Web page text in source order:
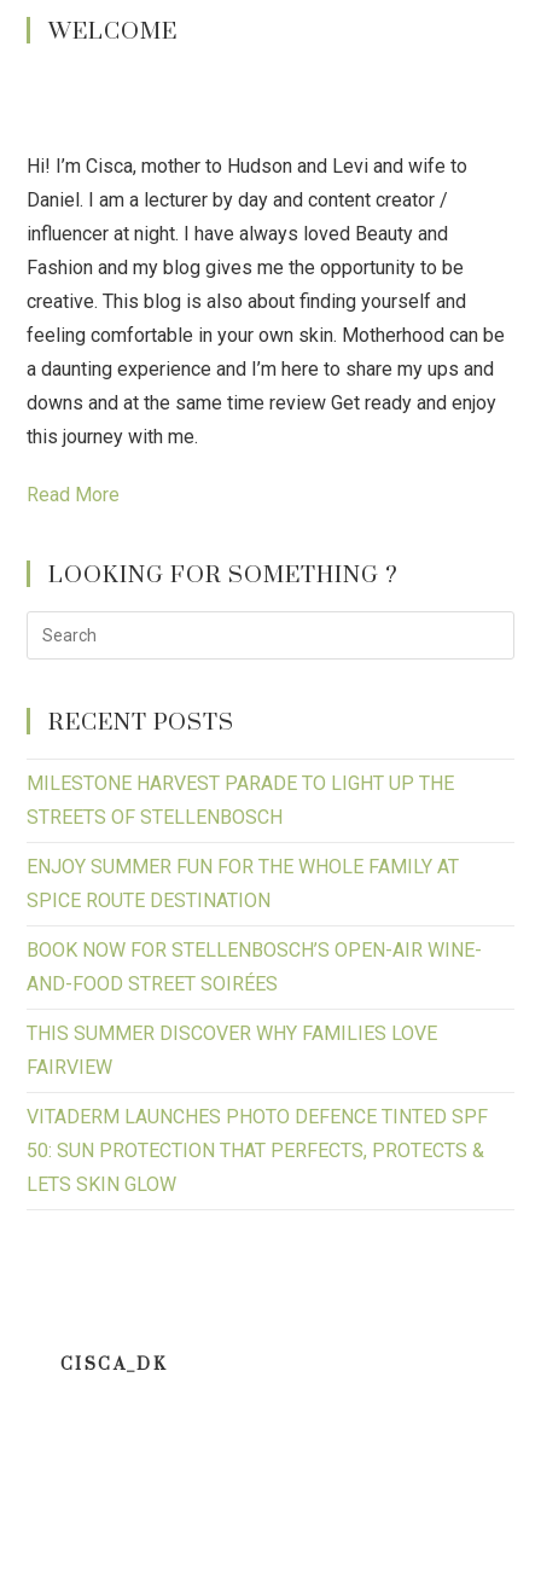
WELCOME
Hi! I’m Cisca, mother to Hudson and Levi and wife to
Daniel. I am a lecturer by day and content creator /
influencer at night. I have always loved Beauty and
Fashion and my blog gives me the opportunity to be
creative. This blog is also about finding yourself and
feeling comfortable in your own skin. Motherhood can be
a daunting experience and I’m here to share my ups and
downs and at the same time review Get ready and enjoy
this journey with me.
Read More
LOOKING FOR SOMETHING ?
RECENT POSTS
MILESTONE HARVEST PARADE TO LIGHT UP THE
STREETS OF STELLENBOSCH
ENJOY SUMMER FUN FOR THE WHOLE FAMILY AT
SPICE ROUTE DESTINATION
BOOK NOW FOR STELLENBOSCH’S OPEN-AIR WINE-
AND-FOOD STREET SOIRÉES
THIS SUMMER DISCOVER WHY FAMILIES LOVE
FAIRVIEW
VITADERM LAUNCHES PHOTO DEFENCE TINTED SPF
50: SUN PROTECTION THAT PERFECTS, PROTECTS &
LETS SKIN GLOW
CISCA_DK